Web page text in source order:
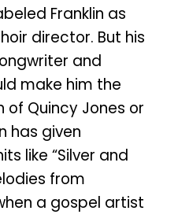
Franklin as
director. But his
and
make him the
of Quincy Jones or
has given
like “Silver and
from
a gospel artist